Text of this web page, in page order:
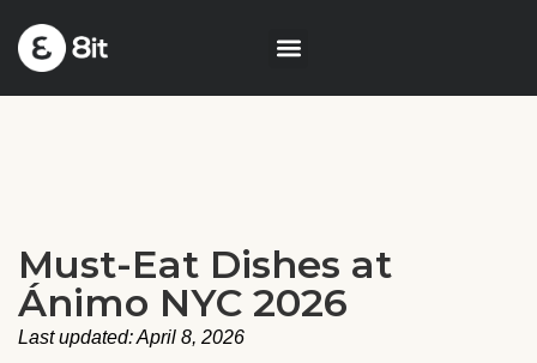
Must-Eat Dishes at
Ánimo NYC 2026
Last updated: April 8, 2026